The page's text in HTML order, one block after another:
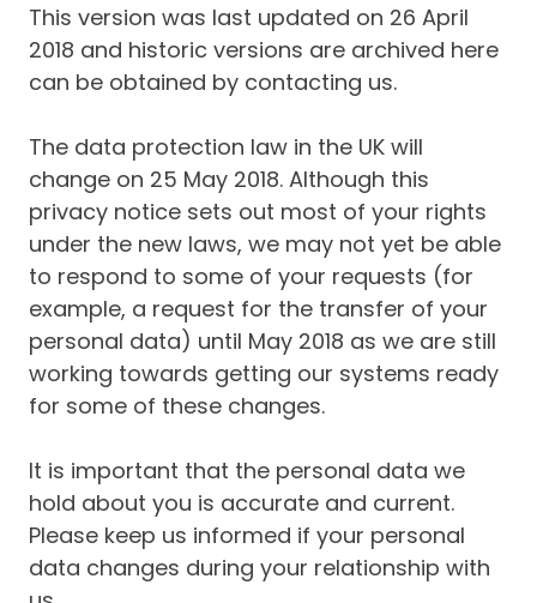
This version was last updated on 26 April
2018 and historic versions are archived here
can be obtained by contacting us.
The data protection law in the UK will
change on 25 May 2018. Although this
privacy notice sets out most of your rights
under the new laws, we may not yet be able
to respond to some of your requests (for
example, a request for the transfer of your
personal data) until May 2018 as we are still
working towards getting our systems ready
for some of these changes.
It is important that the personal data we
hold about you is accurate and current.
Please keep us informed if your personal
data changes during your relationship with